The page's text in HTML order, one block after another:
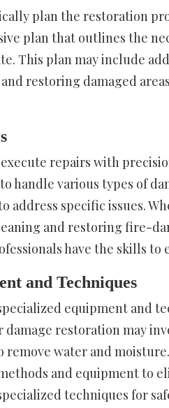
plan the restoration
plan that outlines the
This plan may include
restoring damaged
repairs with
handle various types of
address specific issues.
and restoring fire-
have the skills to
and Techniques
equipment and
damage restoration may
water and
and equipment to
techniques for